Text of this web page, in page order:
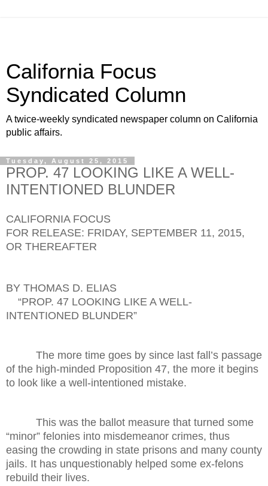
California Focus
Syndicated Column
A twice-weekly syndicated newspaper column on California
public affairs.
Tuesday, August 25, 2015
PROP. 47 LOOKING LIKE A WELL-
INTENTIONED BLUNDER
CALIFORNIA FOCUS
FOR RELEASE: FRIDAY, SEPTEMBER 11, 2015,
OR THEREAFTER
BY THOMAS D. ELIAS
“PROP. 47 LOOKING LIKE A WELL-
INTENTIONED BLUNDER”
The more time goes by since last fall’s passage
of the high-minded Proposition 47, the more it begins
to look like a well-intentioned mistake.
This was the ballot measure that turned some
“minor” felonies into misdemeanor crimes, thus
easing the crowding in state prisons and many county
jails. It has unquestionably helped some ex-felons
rebuild their lives.